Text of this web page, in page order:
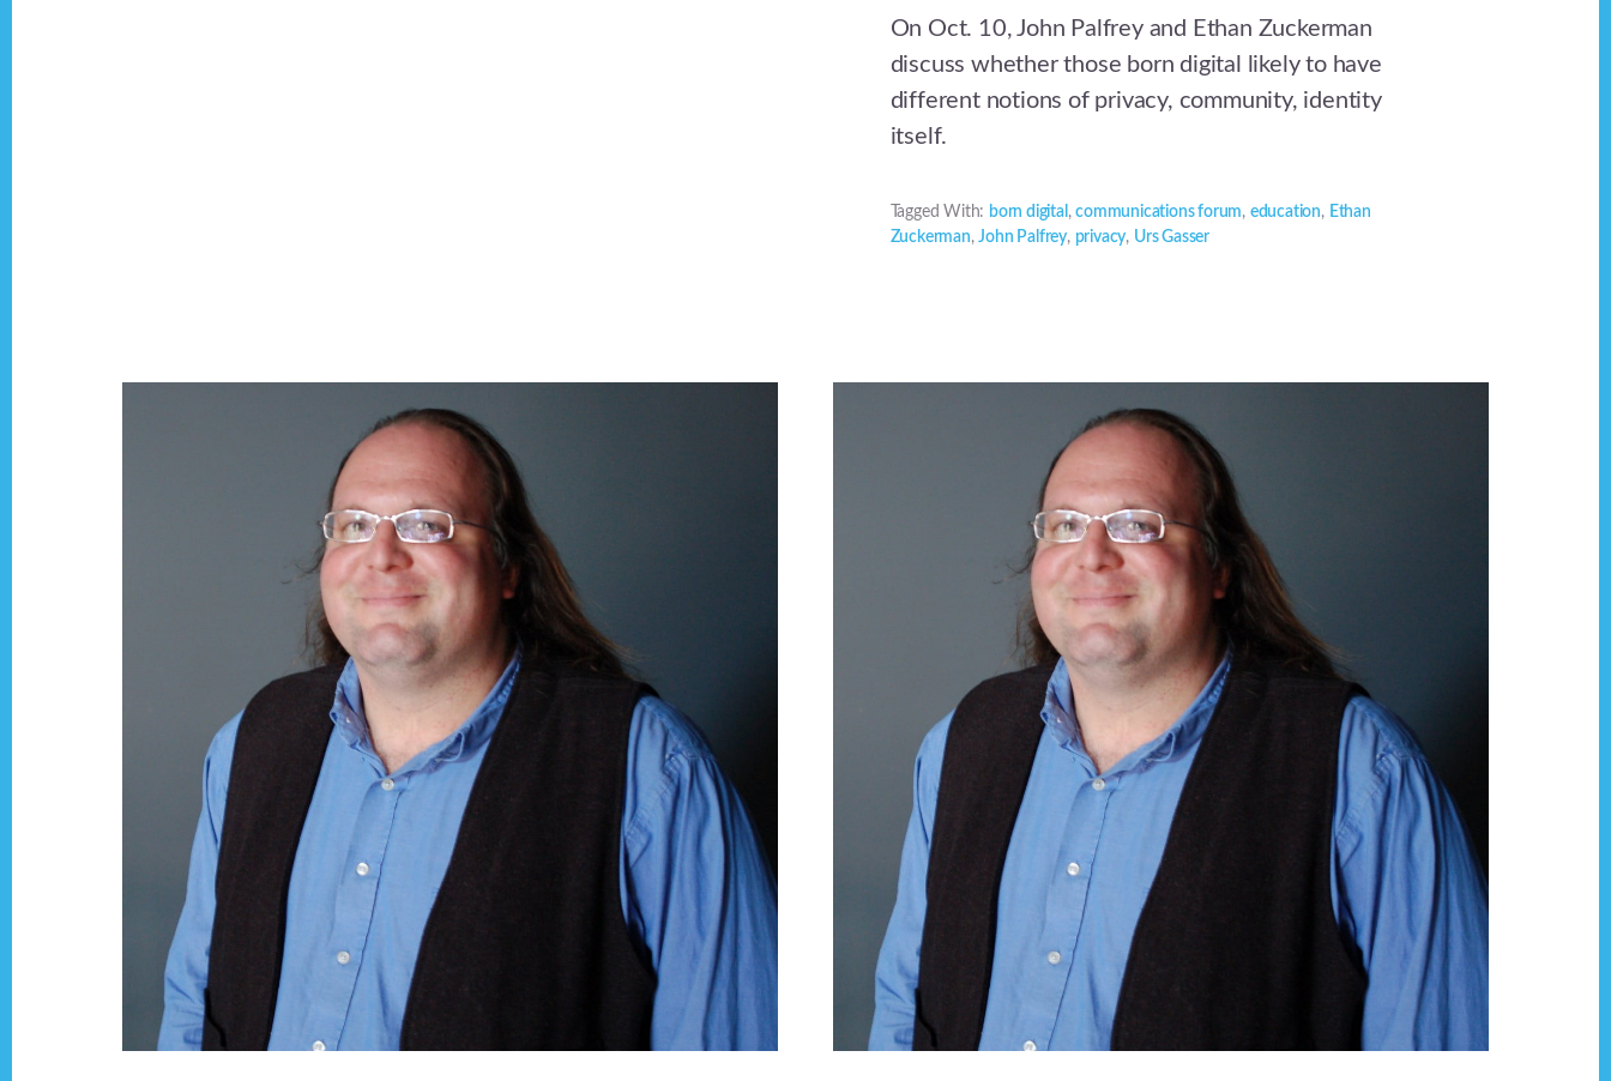
On Oct. 10, John Palfrey and Ethan Zuckerman
discuss whether those born digital likely to have
different notions of privacy, community, identity
itself.
Tagged With: born digital ,communications forum, education, Ethan
Zuckerman,John Palfrey, privacy, Urs Gasser